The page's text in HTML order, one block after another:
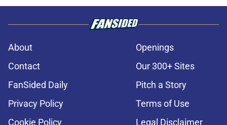
About
Openings
Contact
Our 300+ Sites
FanSided Daily
Pitch a Story
Privacy Policy
Terms of Use
Cookie Policy
Legal Disclaimer